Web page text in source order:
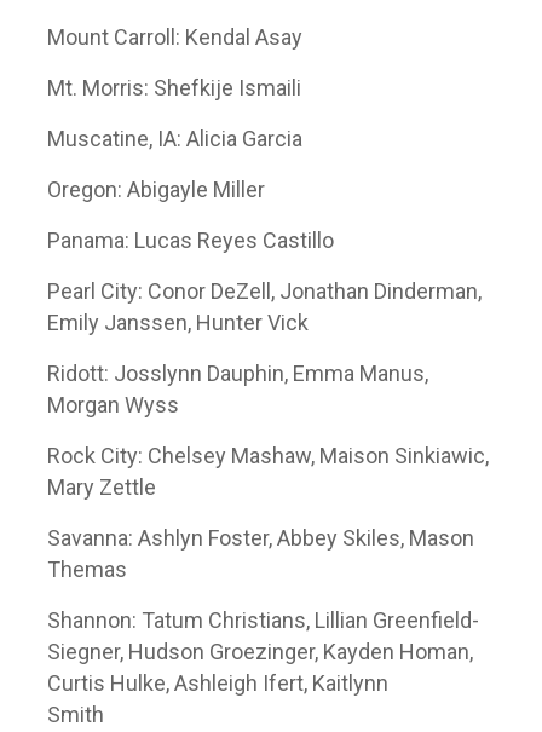
Mount Carroll: Kendal Asay
Mt. Morris: Shefkije Ismaili
Muscatine, IA: Alicia Garcia
Oregon: Abigayle Miller
Panama: Lucas Reyes Castillo
Pearl City: Conor DeZell, Jonathan Dinderman,
Emily Janssen, Hunter Vick
Ridott: Josslynn Dauphin, Emma Manus,
Morgan Wyss
Rock City: Chelsey Mashaw, Maison Sinkiawic,
Mary Zettle
Savanna: Ashlyn Foster, Abbey Skiles, Mason
Themas
Shannon: Tatum Christians, Lillian Greenfield-
Siegner, Hudson Groezinger, Kayden Homan,
Curtis Hulke, Ashleigh Ifert, Kaitlynn
Smith